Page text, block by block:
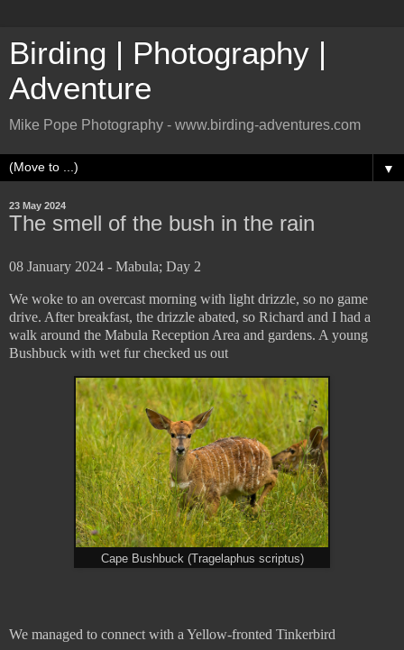
Birding | Photography |
Adventure
Mike Pope Photography - www.birding-adventures.com
▼
23 May 2024
The smell of the bush in the rain
08 January 2024 - Mabula; Day 2
We woke to an overcast morning with light drizzle, so no game
drive. After breakfast, the drizzle abated, so Richard and I had a
walk around the Mabula Reception Area and gardens. A young
Bushbuck with wet fur checked us out
Cape Bushbuck (Tragelaphus scriptus)
We managed to connect with a Yellow-fronted Tinkerbird